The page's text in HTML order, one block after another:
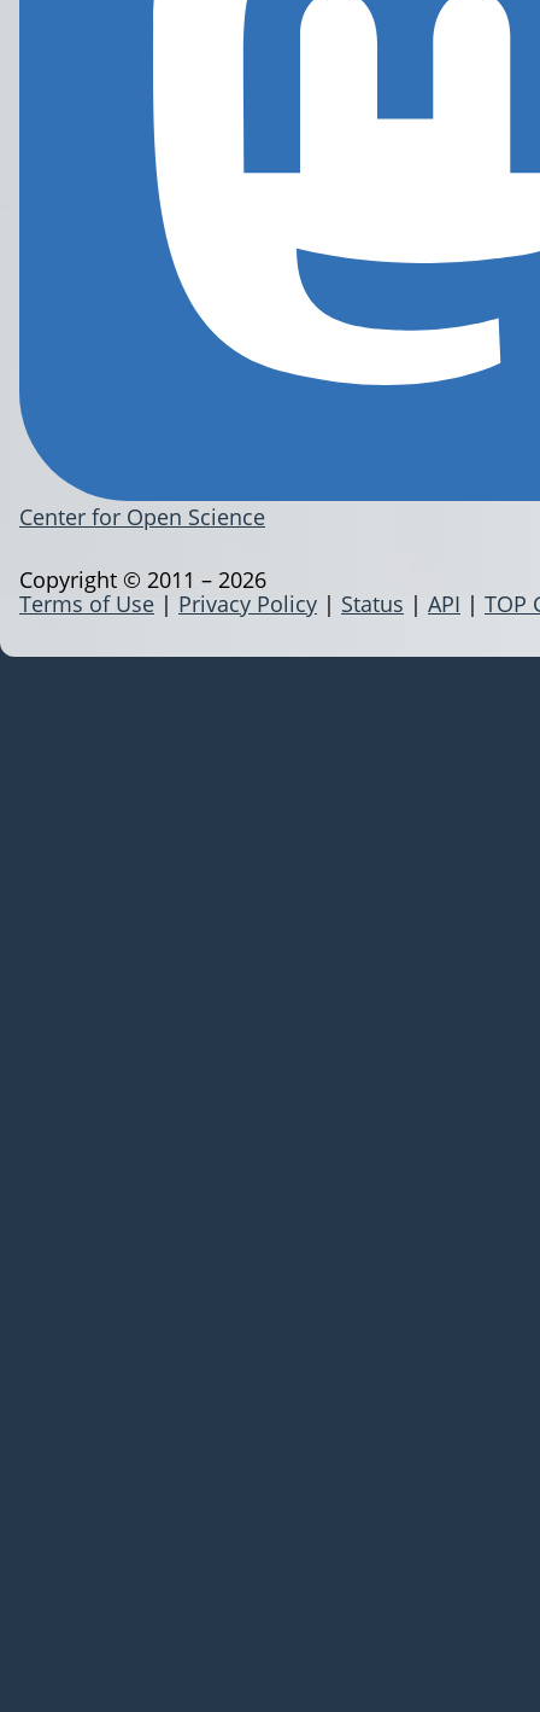
Center for Open Science
Terms of Use | Privacy Policy | Status | API | TOP
Copyright © 2011 – 2026